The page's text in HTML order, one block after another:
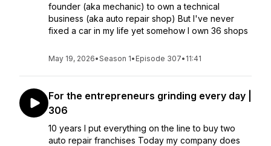
founder (aka mechanic) to own a technical
business (aka auto repair shop) But I've never
fixed a car in my life yet somehow I own 36 shops
May 19, 2026•Season 1• Episode 307• 11:41
For the entrepreneurs grinding every day |
306
10 years I put everything on the line to buy two
auto repair franchises Today my company does